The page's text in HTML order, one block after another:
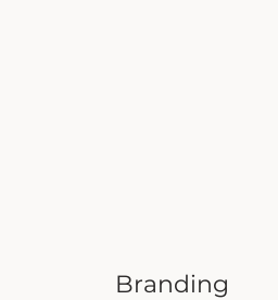
Branding